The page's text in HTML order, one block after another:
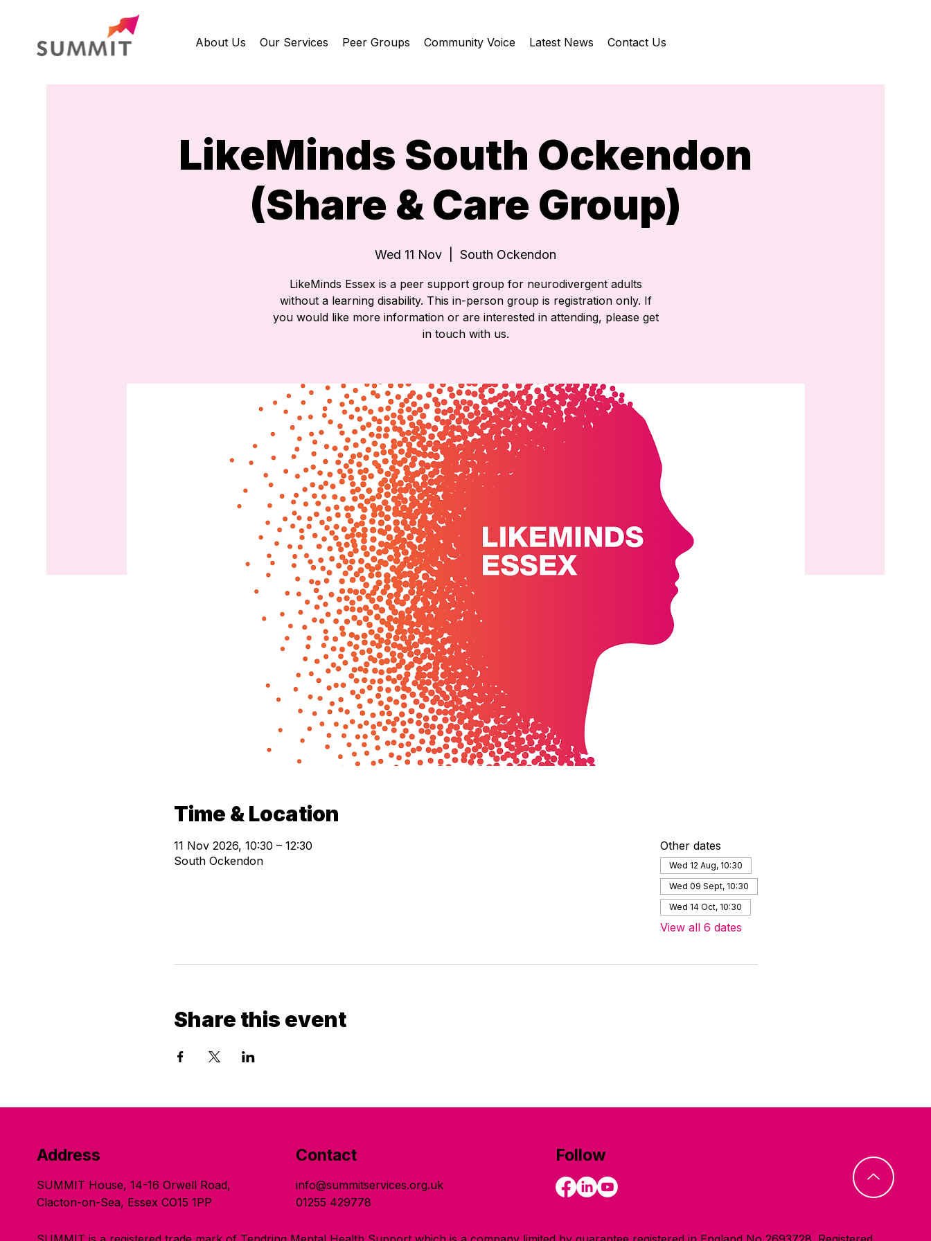
About Us Our Services Peer Groups Community Voice Latest News Contact Us
LikeMinds South Ockendon
(Share & Care Group)
Wed 11 Nov South Ockendon
LikeMinds Essex is a peer support group for neurodivergent adults
without a learning disability. This in-person group is registration only. If
you would like more information or are interested in attending, please get
in touch with us.
Time & Location
11 Nov 2026, 10:30 – 12:30
South Ockendon
Other dates
Wed 12 Aug, 10:30
Wed 09 Sept, 10:30
Wed 14 Oct, 10:30
View all 6 dates
Share this event
Address
SUMMIT House, 14-16 Orwell Road,
Clacton-on-Sea, Essex CO15 1PP
Contact
info@summitservices.org.uk
01255 429778
Follow